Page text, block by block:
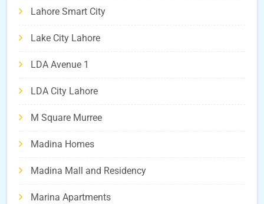
Lahore Smart City
Lake City Lahore
LDA Avenue 1
LDA City Lahore
M Square Murree
Madina Homes
Madina Mall and Residency
Marina Apartments